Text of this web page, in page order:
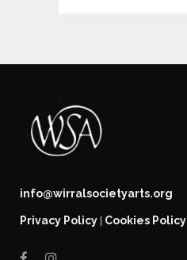
info@wirralsocietyarts.org
Privacy Policy Cookies Policy